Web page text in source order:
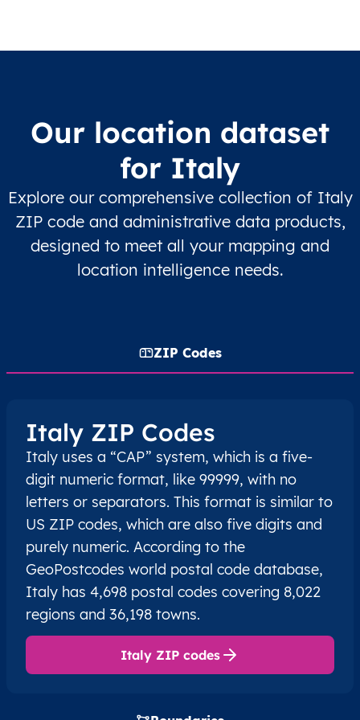
Our location dataset
for Italy
Explore our comprehensive collection of Italy
ZIP code and administrative data products,
designed to meet all your mapping and
location intelligence needs.
ZIP Codes
Italy ZIP Codes
Italy uses a “CAP” system, which is a five-
digit numeric format, like 99999, with no
letters or separators. This format is similar to
US ZIP codes, which are also five digits and
purely numeric. According to the
GeoPostcodes world postal code database,
Italy has 4,698 postal codes covering 8,022
regions and 36,198 towns.
Italy ZIP codes